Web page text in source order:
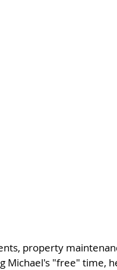
property
Michael's "free" time,